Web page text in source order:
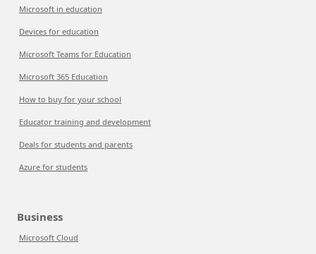
Microsoft in education
Devices for education
Microsoft Teams for Education
Microsoft 365 Education
How to buy for your school
Educator training and development
Deals for students and parents
Azure for students
Business
Microsoft Cloud